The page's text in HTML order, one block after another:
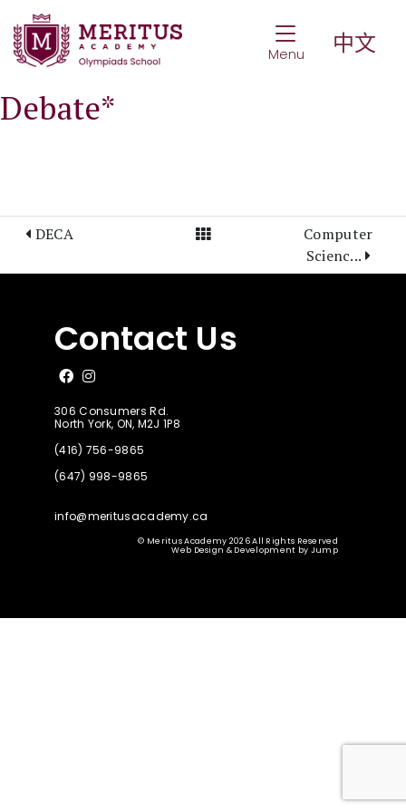
Toggle
Menu 中文
Debate*
DECA View All Posts
Computer
Scienc...
Contact Us
Like us on Facebook
Follow us on Instagram
306 Consumers Rd.
North York, ON, M2J 1P8
(416) 756-9865
(647) 998-9865
info@meritusacademy.ca
© Meritus Academy 2026 All Rights Reserved
Web Design & Development by Jump